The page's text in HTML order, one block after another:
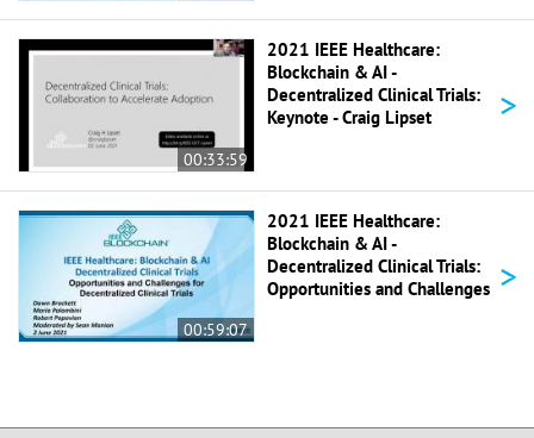
00:33:59
2021 IEEE Healthcare:
Blockchain & AI -
Decentralized Clinical Trials:
Keynote - Craig Lipset
>
00:59:07
2021 IEEE Healthcare:
Blockchain & AI -
Decentralized Clinical Trials:
Opportunities and Challenges >